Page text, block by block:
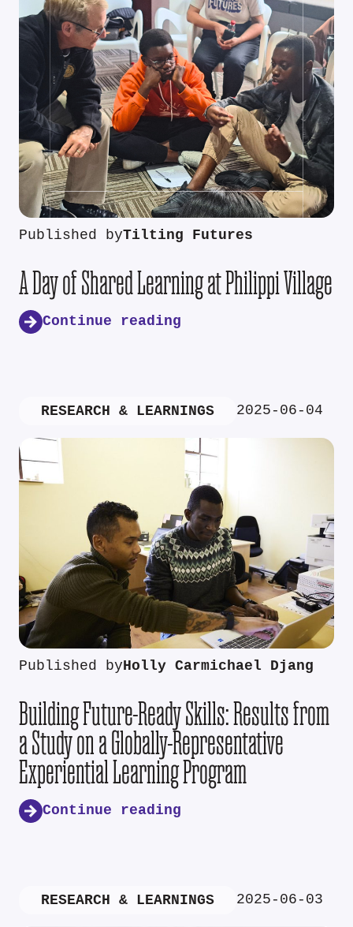
Published byTilting Futures
A Day of Shared Learning at Philippi Village
Continue reading
RESEARCH & LEARNINGS 2025-06-04
Published byHolly Carmichael Djang
Building Future-Ready Skills: Results from
a Study on a Globally-Representative
Experiential Learning Program
Continue reading
RESEARCH & LEARNINGS 2025-06-03